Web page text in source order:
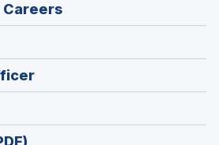
Careers
in
window)
(Opens
in